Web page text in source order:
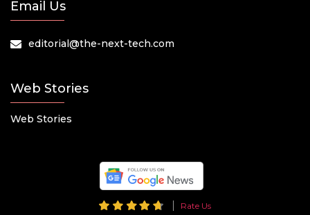
Email Us
editorial@the-next-tech.com
Web Stories
Web Stories
Rate Us